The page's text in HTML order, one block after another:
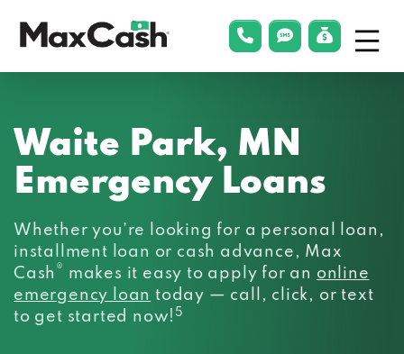
phonelink
smsLink Menu
Waite Park, MN
Emergency Loans
Whether you’re looking for a personal loan,
installment loan or cash advance, Max
Cash ® makes it easy to apply for an online
emergency loan today — call, click, or text
to get started now!5